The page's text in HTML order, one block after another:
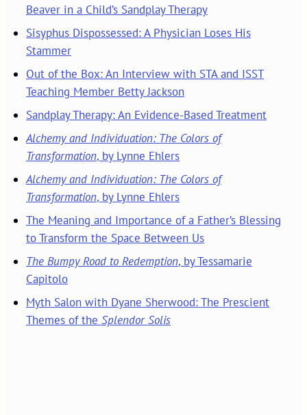
Beaver in a Child’s Sandplay Therapy
Sisyphus Dispossessed: A Physician Loses His
Stammer
Out of the Box: An Interview with STA and ISST
Teaching Member Betty Jackson
Sandplay Therapy: An Evidence-Based Treatment
Alchemy and Individuation: The Colors of
Transformation, by Lynne Ehlers
Alchemy and Individuation: The Colors of
Transformation, by Lynne Ehlers
The Meaning and Importance of a Father’s Blessing
to Transform the Space Between Us
The Bumpy Road to Redemption, by Tessamarie
Capitolo
Myth Salon with Dyane Sherwood: The Prescient
Themes of the Splendor Solis